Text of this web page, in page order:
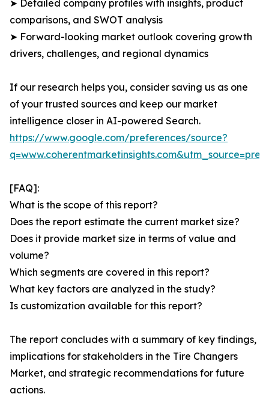
➤ Detailed company profiles with insights, product
comparisons, and SWOT analysis
➤ Forward-looking market outlook covering growth
drivers, challenges, and regional dynamics
If our research helps you, consider saving us as one
of your trusted sources and keep our market
intelligence closer in AI-powered Search.
https://www.google.com/preferences/source?
[FAQ]:
What is the scope of this report?
Does the report estimate the current market size?
Does it provide market size in terms of value and
volume?
Which segments are covered in this report?
What key factors are analyzed in the study?
Is customization available for this report?
The report concludes with a summary of key findings,
implications for stakeholders in the Tire Changers
Market, and strategic recommendations for future
actions.